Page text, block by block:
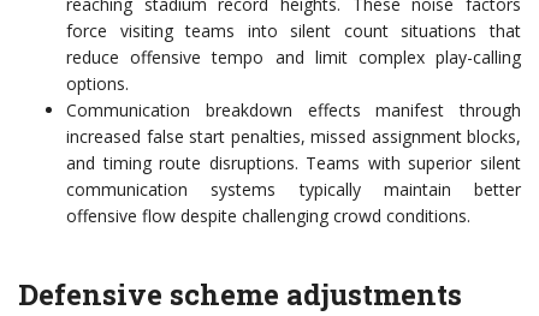
reaching stadium record heights. These noise factors
force visiting teams into silent count situations that
reduce offensive tempo and limit complex play-calling
options.
Communication breakdown effects manifest through
increased false start penalties, missed assignment blocks,
and timing route disruptions. Teams with superior silent
communication systems typically maintain better
offensive flow despite challenging crowd conditions.
Defensive scheme adjustments